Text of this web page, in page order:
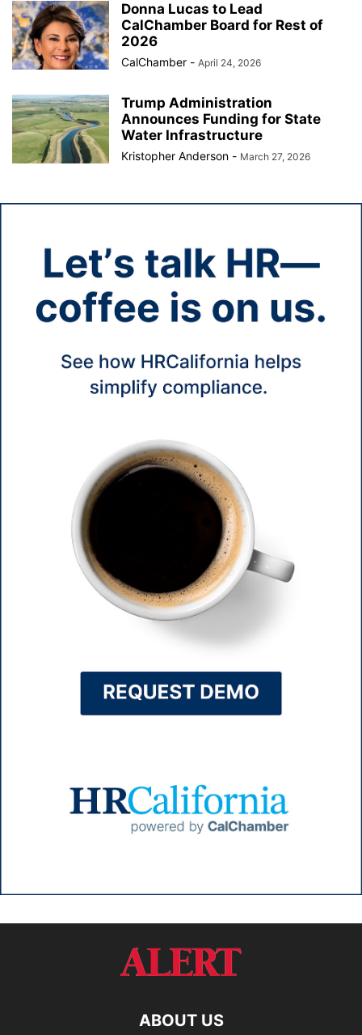
Donna Lucas to Lead
CalChamber Board for Rest of
2026
CalChamber - April 24, 2026
Trump Administration
Announces Funding for State
Water Infrastructure
Kristopher Anderson - March 27, 2026
ABOUT US